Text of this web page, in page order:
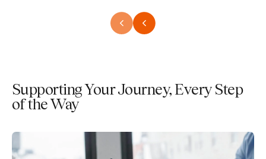
Supporting Your Journey, Every Step
of the Way